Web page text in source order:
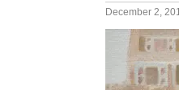
December 2,